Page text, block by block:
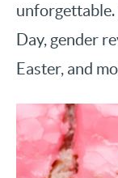
unforgettable.
Day, gender
Easter, and